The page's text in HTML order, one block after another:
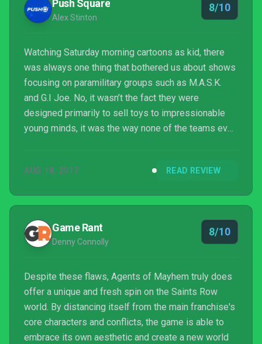
Push Square
Alex Stinton
8/10
Watching Saturday morning cartoons as kid, there
was always one thing that bothered us about shows
focusing on paramilitary groups such as M.A.S.K.
and G.I Joe. No, it wasn’t the fact they were
designed primarily to sell toys to impressionable
young minds, it was the way none of the teams ever
they’d only ever opt to send a few team members
the-top stereotype).
AUG 18, 2017 READ REVIEW
Game Rant
Denny Connolly
8/10
Despite these flaws, Agents of Mayhem truly does
offer a unique and fresh spin on the Saints Row
world. By distancing itself from the main franchise's
core characters and conflicts, the game is able to
embrace its own aesthetic and create a new world